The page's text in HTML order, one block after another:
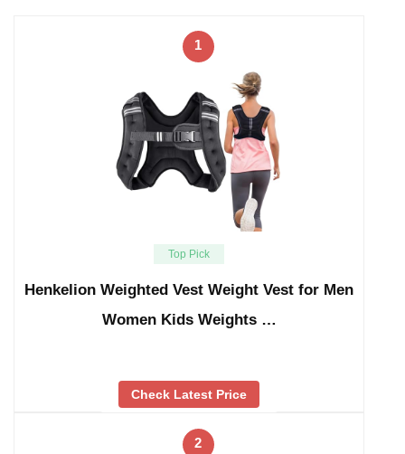
1
Top Pick
Henkelion Weighted Vest Weight Vest for Men
Women Kids Weights …
Check Latest Price
2